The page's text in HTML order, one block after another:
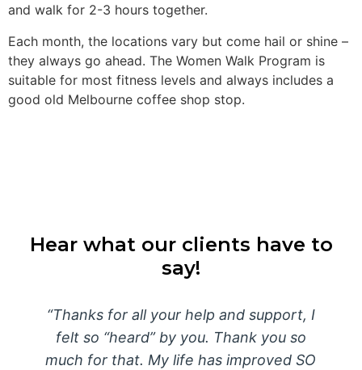
and walk for 2-3 hours together.
Each month, the locations vary but come hail or shine –
they always go ahead. The Women Walk Program is
suitable for most fitness levels and always includes a
good old Melbourne coffee shop stop.
Hear what our clients have to
say!
Thanks for all your help and support, I
felt so “heard” by you. Thank you so
much for that. My life has improved SO